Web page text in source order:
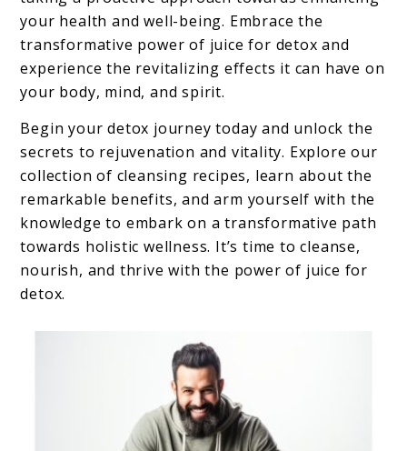
your health and well-being. Embrace the
transformative power of juice for detox and
experience the revitalizing effects it can have on
your body, mind, and spirit.
Begin your detox journey today and unlock the
secrets to rejuvenation and vitality. Explore our
collection of cleansing recipes, learn about the
remarkable benefits, and arm yourself with the
knowledge to embark on a transformative path
towards holistic wellness. It’s time to cleanse,
nourish, and thrive with the power of juice for
detox.